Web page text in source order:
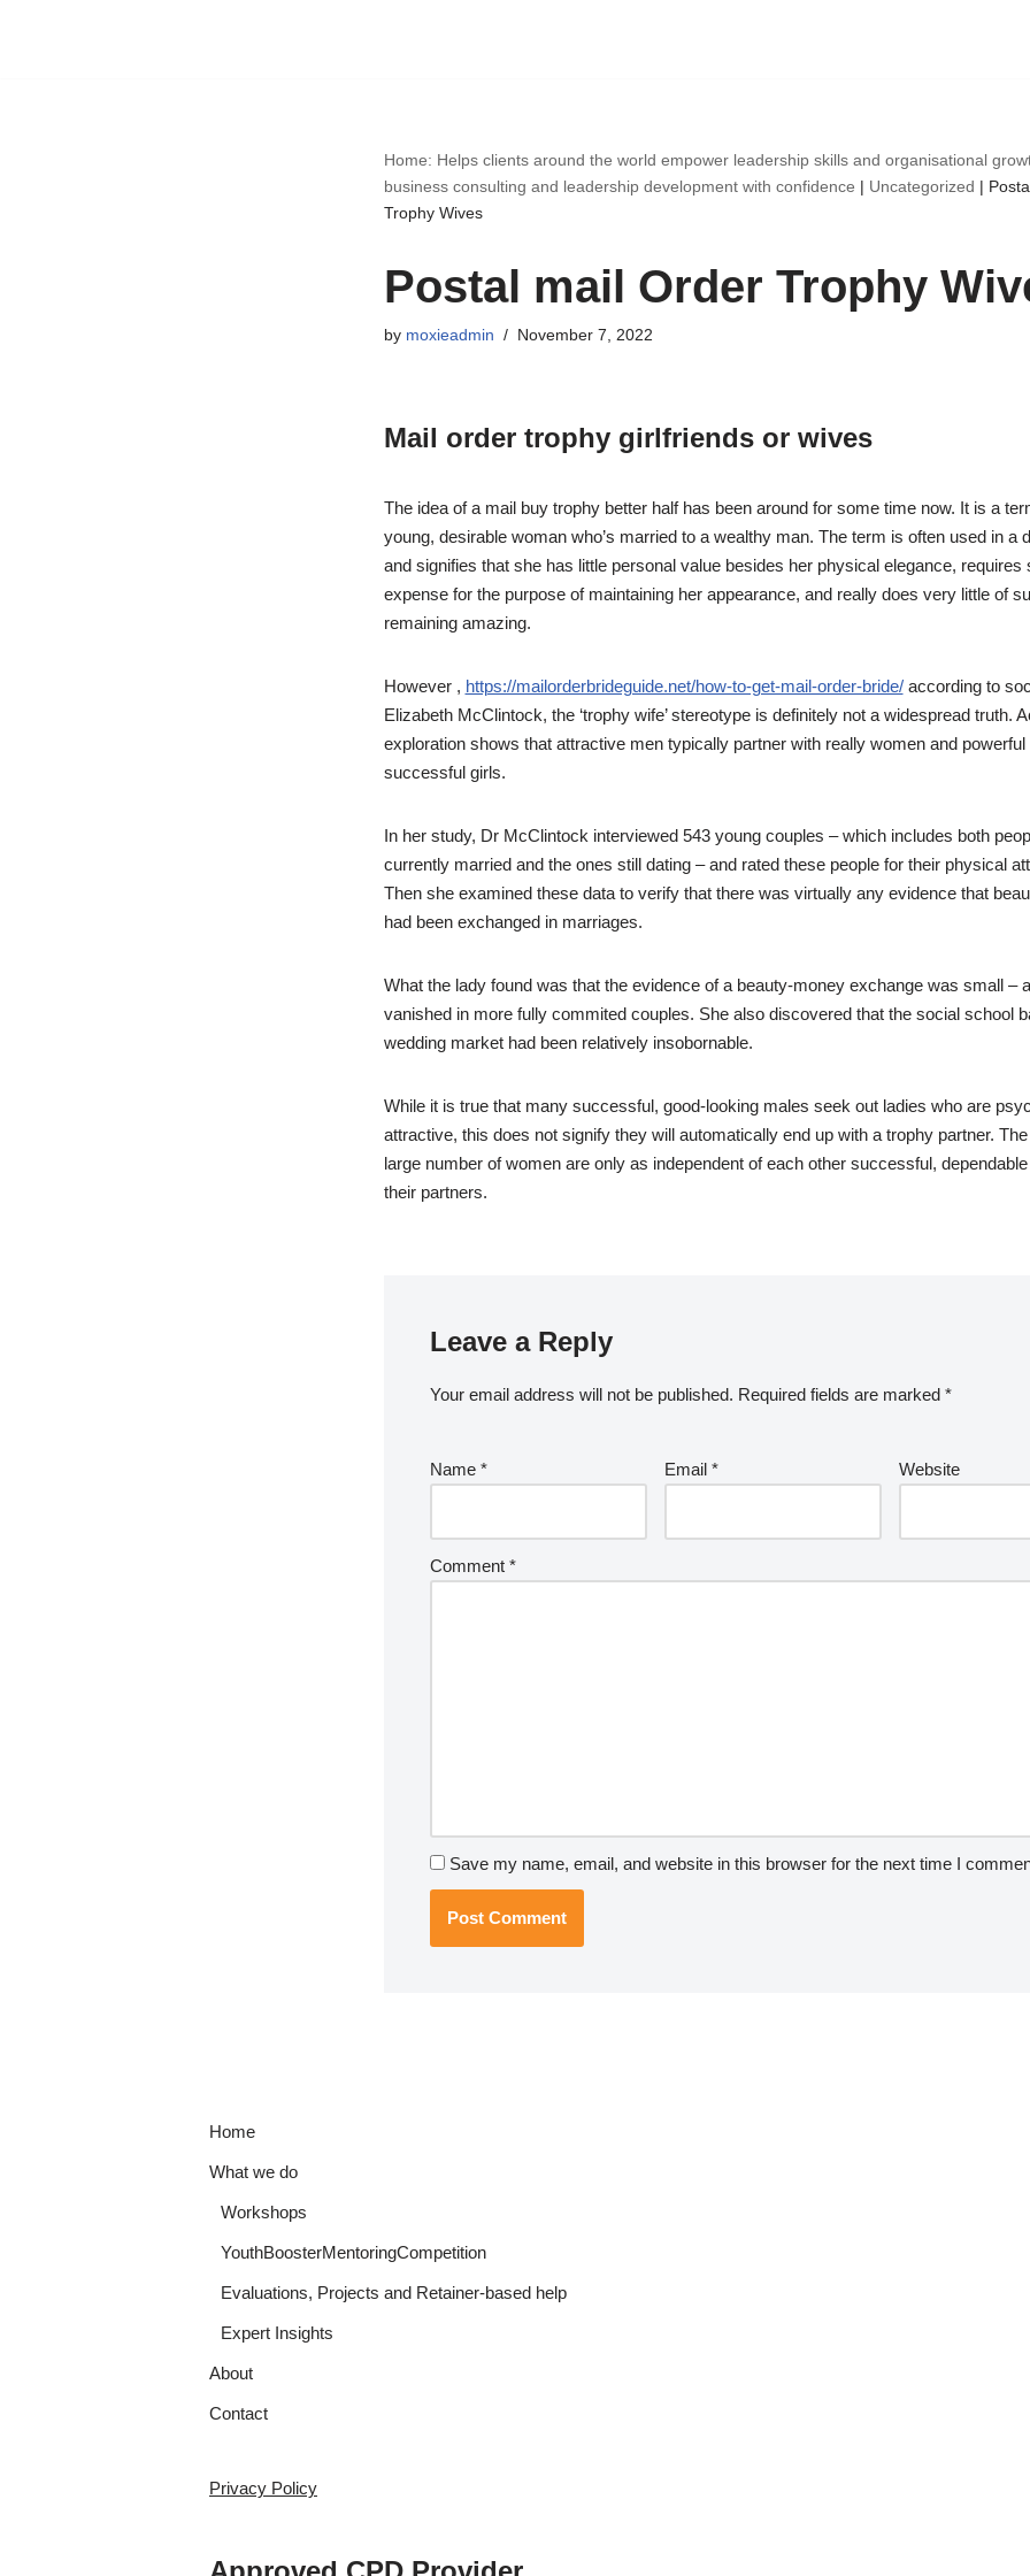
Home: Helps clients around the world empower leadership skills and organisational
business consulting and leadership development with confidence | Uncategorized |
Trophy Wives
Postal mail Order Trophy
by moxieadmin November 7, 2022
Mail order trophy girlfriends or wives
The idea of a mail buy trophy better half has been around for some time now. It is a
young, desirable woman who’s married to a wealthy man. The term is often used in a
and signifies that she has little personal value besides her physical elegance, requires
expense for the purpose of maintaining her appearance, and really does very little of
remaining amazing.
However , https://mailorderbrideguide.net/how-to-get-mail-order-bride/according to
Elizabeth McClintock, the ‘trophy wife’ stereotype is definitely not a widespread truth.
exploration shows that attractive men typically partner with really women and powerful
successful girls.
In her study, Dr McClintock interviewed 543 young couples – which includes both
currently married and the ones still dating – and rated these people for their physical
Then she examined these data to verify that there was virtually any evidence that
had been exchanged in marriages.
What the lady found was that the evidence of a beauty-money exchange was small –
vanished in more fully commited couples. She also discovered that the social school
wedding market had been relatively insobornable.
While it is true that many successful, good-looking males seek out ladies who are
attractive, this does not signify they will automatically end up with a trophy partner.
large number of women are only as independent of each other successful,
their partners.
Leave a Reply
Your email address will not be published. Required fields are marked *
Name * Email * Website
Comment *
Save my name, email, and website in this browser for the next time I
Home
What we do
Workshops
YouthBoosterMentoringCompetition
Evaluations, Projects and Retainer-based help
Expert Insights
About
Contact
Privacy Policy